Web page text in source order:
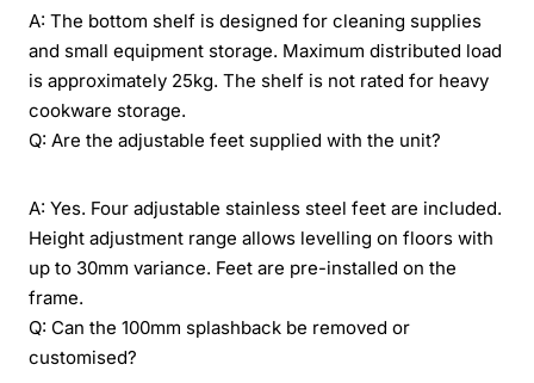
A: The bottom shelf is designed for cleaning supplies
and small equipment storage. Maximum distributed load
is approximately 25kg. The shelf is not rated for heavy
cookware storage.
Q: Are the adjustable feet supplied with the unit?
A: Yes. Four adjustable stainless steel feet are included.
Height adjustment range allows levelling on floors with
up to 30mm variance. Feet are pre-installed on the
frame.
Q: Can the 100mm splashback be removed or
customised?